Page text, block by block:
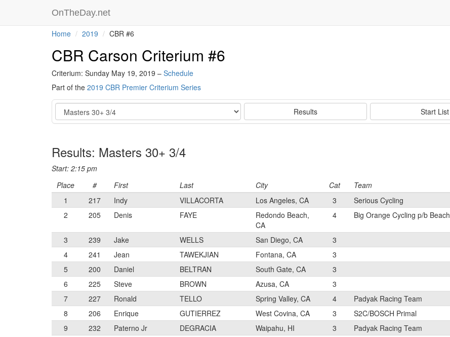
OnTheDay.net
Home 2019 CBR #6
CBR Carson Criterium #6
Criterium: Sunday May 19, 2019 – Schedule
Part of the 2019 CBR Premier Criterium Series
Event Results Start List
Results: Masters 30+ 3/4
Start: 2:15 pm
Place # First Last City Cat Team
1
217 Indy VILLACORTA Los Angeles, CA 3 Serious Cycling
2
205 Denis FAYE
Redondo Beach,
CA
4 Big Orange Cycling p/b
3 239 Jake WELLS San Diego, CA 3
4
241 Jean TAWEKJIAN Fontana, CA 3
5
200 Daniel BELTRAN South Gate, CA 3
6
225 Steve BROWN Azusa, CA 3
7
227 Ronald TELLO Spring Valley, CA 4 Padyak Racing Team
8
206 Enrique GUTIERREZ West Covina, CA 3 S2C/BOSCH Primal
9
232 Paterno Jr DEGRACIA Waipahu, HI 3 Padyak Racing Team